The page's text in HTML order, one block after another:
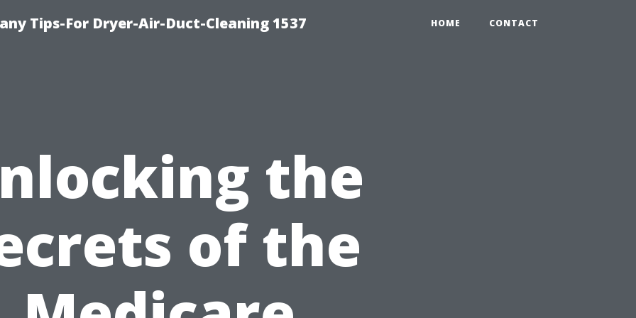
Tips-For Dryer-Air-Duct-Cleaning 1537 HOME CONTACT
the
of the